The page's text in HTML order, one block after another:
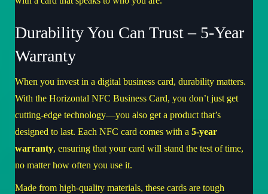
Durability You Can Trust – 5-Year
Warranty
When you invest in a digital business card, durability matters.
With the Horizontal NFC Business Card, you don’t just get
cutting-edge technology—you also get a product that’s
designed to last. Each NFC card comes with a 5-year
warranty, ensuring that your card will stand the test of time,
no matter how often you use it.
Made from high-quality materials, these cards are tough